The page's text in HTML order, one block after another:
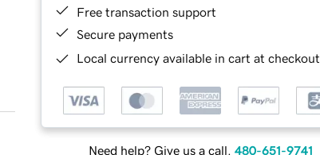
Free transaction support
Secure payments
Local currency available in cart at checkout
Need help? Give us a call. 480-651-9741